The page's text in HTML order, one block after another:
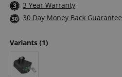
3 Year Warranty
30 Day Money Back Guarantee
Variants (1)